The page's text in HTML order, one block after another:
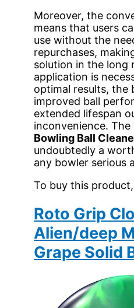
Moreover, the
means that users
use without the
repurchases,
solution in the long
application is
optimal results, the
improved ball
extended lifespan
inconvenience. The
Bowling Ball
undoubtedly a
any bowler serious
To buy this
Roto Grip
Alien/deep
Grape Solid